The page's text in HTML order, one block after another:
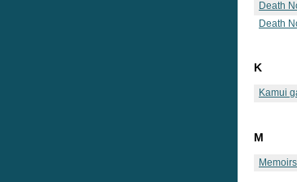
Death
Death
K
Kamui
M